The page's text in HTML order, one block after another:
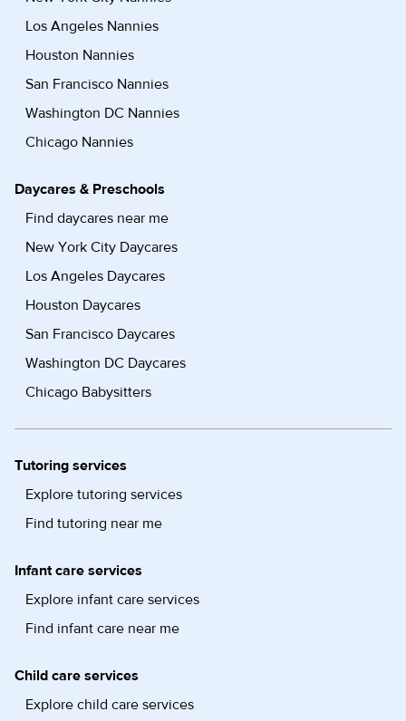
Los Angeles Nannies
Houston Nannies
San Francisco Nannies
Washington DC Nannies
Chicago Nannies
Daycares & Preschools
Find daycares near me
New York City Daycares
Los Angeles Daycares
Houston Daycares
San Francisco Daycares
Washington DC Daycares
Chicago Babysitters
Tutoring services
Explore tutoring services
Find tutoring near me
Infant care services
Explore infant care services
Find infant care near me
Child care services
Explore child care services